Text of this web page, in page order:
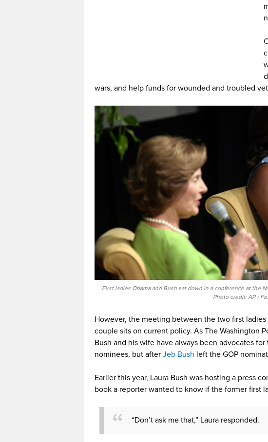
wars, and help funds for wounded and troubled
First ladies Obama and Bush sat down in a conference at the
Photo credit: AP /
However, the meeting between the two first
couple sits on current policy. As The Washington
Bush and his wife have always been advocates
nominees, but after Jeb Bush left the GOP
Earlier this year, Laura Bush was hosting a press
book a reporter wanted to know if the former first
“Don’t ask me that,” Laura responded.